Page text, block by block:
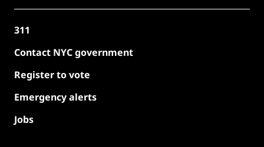
311
Contact NYC government
Register to vote
Emergency alerts
Jobs